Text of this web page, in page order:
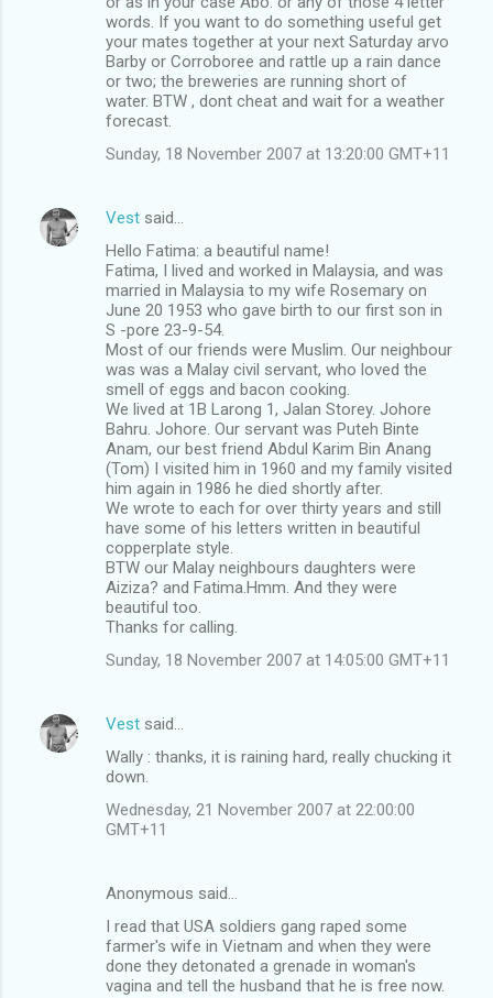
words. If you want to do something useful get
your mates together at your next Saturday arvo
Barby or Corroboree and rattle up a rain dance
or two; the breweries are running short of
water. BTW , dont cheat and wait for a weather
forecast.
Sunday, 18 November 2007 at 13:20:00 GMT+11
Vest said…
Hello Fatima: a beautiful name!
Fatima, I lived and worked in Malaysia, and was
married in Malaysia to my wife Rosemary on
June 20 1953 who gave birth to our first son in
S -pore 23-9-54.
Most of our friends were Muslim. Our neighbour
was was a Malay civil servant, who loved the
smell of eggs and bacon cooking.
We lived at 1B Larong 1, Jalan Storey. Johore
Bahru. Johore. Our servant was Puteh Binte
Anam, our best friend Abdul Karim Bin Anang
(Tom) I visited him in 1960 and my family visited
him again in 1986 he died shortly after.
We wrote to each for over thirty years and still
have some of his letters written in beautiful
copperplate style.
BTW our Malay neighbours daughters were
Aiziza? and Fatima.Hmm. And they were
beautiful too.
Thanks for calling.
Sunday, 18 November 2007 at 14:05:00 GMT+11
Vest said…
Wally : thanks, it is raining hard, really chucking it
down.
Wednesday, 21 November 2007 at 22:00:00
GMT+11
Anonymous said…
I read that USA soldiers gang raped some
farmer's wife in Vietnam and when they were
done they detonated a grenade in woman's
vagina and tell the husband that he is free now.